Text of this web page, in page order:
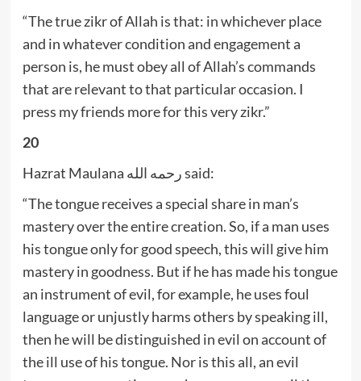
“The true zikr of Allah is that: in whichever place
and in whatever condition and engagement a
person is, he must obey all of Allah’s commands
that are relevant to that particular occasion. I
press my friends more for this very zikr.”
20
Hazrat Maulana رحمه الله said:
“The tongue receives a special share in man’s
mastery over the entire creation. So, if a man uses
his tongue only for good speech, this will give him
mastery in goodness. But if he has made his tongue
an instrument of evil, for example, he uses foul
language or unjustly harms others by speaking ill,
then he will be distinguished in evil on account of
the ill use of his tongue. Nor is this all, an evil